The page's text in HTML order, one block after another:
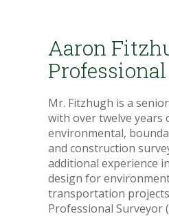
Aaron
Mr. Fitzhugh is a
with over twelve years
environmental,
and construction
additional experience
design for
transportation
Professional Surveyor